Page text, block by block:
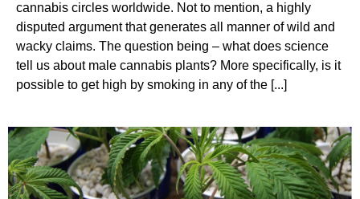
cannabis circles worldwide. Not to mention, a highly
disputed argument that generates all manner of wild and
wacky claims. The question being – what does science
tell us about male cannabis plants? More specifically, is it
possible to get high by smoking in any of the [...]